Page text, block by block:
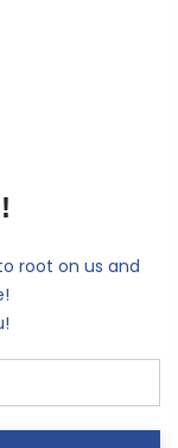
root on us and